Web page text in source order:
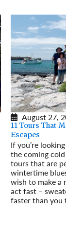
August 27,
11 Tours That
Escapes
If you’re
the coming
tours that are
wintertime
wish to make a
act fast –
faster than you